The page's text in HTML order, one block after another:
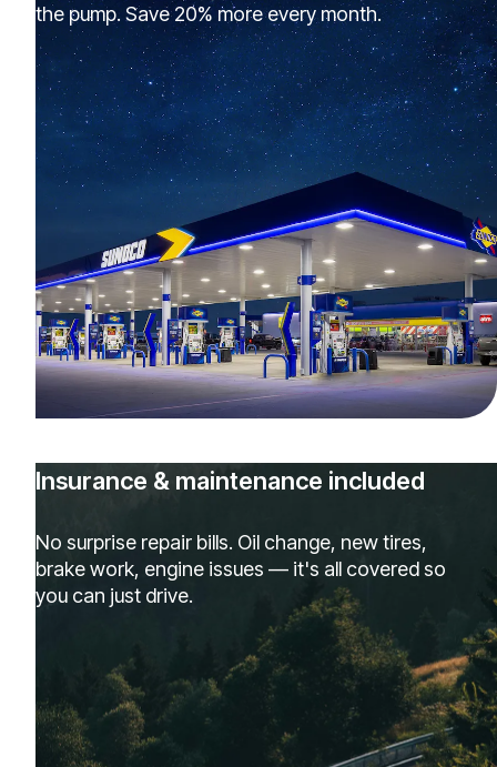
the pump. Save 20% more every month.
Insurance & maintenance included
No surprise repair bills. Oil change, new tires,
brake work, engine issues — it's all covered so
you can just drive.